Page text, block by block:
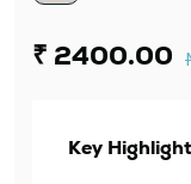
₹ 2400.00
Key